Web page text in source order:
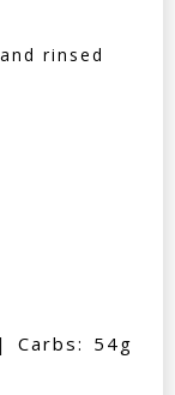
rinsed
Carbs: 54g